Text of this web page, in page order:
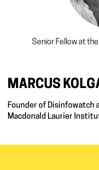
Senior Fellow at
MARCUS
Founder of Disinfowatch
Macdonald Laurier